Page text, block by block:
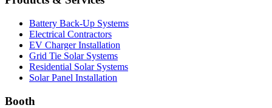
Battery Back-Up Systems
Electrical Contractors
EV Charger Installation
Grid Tie Solar Systems
Residential Solar Systems
Solar Panel Installation
Booth